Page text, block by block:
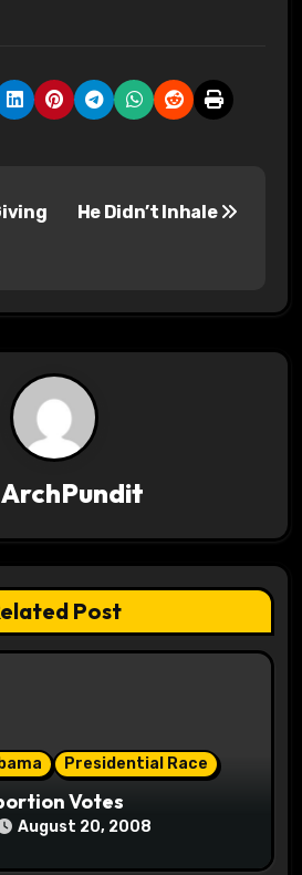
He Didn’t Inhale
ArchPundit
Post
Presidential Race
Votes
August 20, 2008